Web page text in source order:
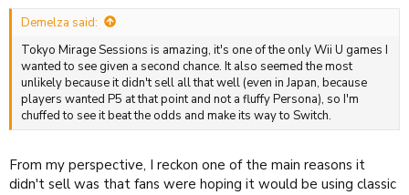
Demelza said:
Tokyo Mirage Sessions is amazing, it's one of the only Wii U games I
wanted to see given a second chance. It also seemed the most
unlikely because it didn't sell all that well (even in Japan, because
players wanted P5 at that point and not a fluffy Persona), so I'm
chuffed to see it beat the odds and make its way to Switch.
From my perspective, I reckon one of the main reasons it
didn't sell was that fans were hoping it would be using classic